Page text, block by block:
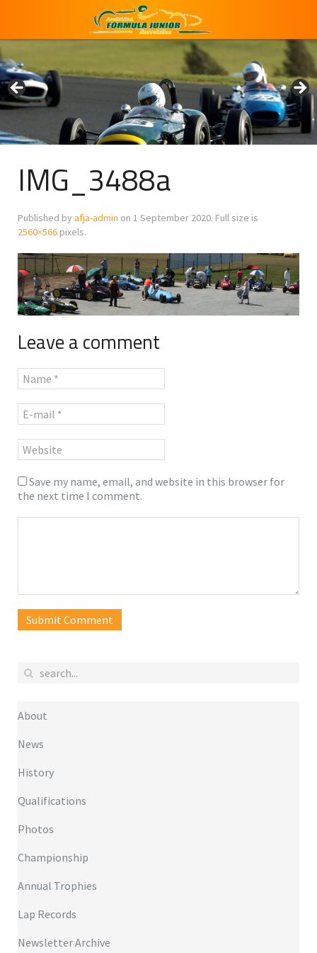
IMG_3488a
Published by afja-admin on 1 September 2020. Full size is
2560×566 pixels.
Leave a comment
Save my name, email, and website in this browser for
the next time I comment.
Submit Comment
About
News
History
Qualifications
Photos
Championship
Annual Trophies
Lap Records
Newsletter Archive